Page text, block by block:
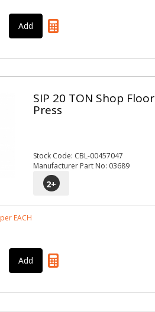
SIP 20 TON Shop Floor
Press
Stock Code: CBL-00457047
Manufacturer Part No: 03689
2+
per EACH